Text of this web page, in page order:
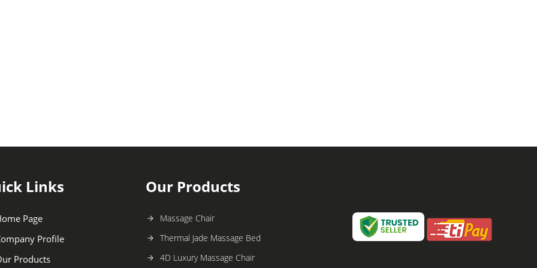
Links
Page
Profile
Products
Our Products
Massage Chair
Thermal Jade Massage Bed
4D Luxury Massage Chair